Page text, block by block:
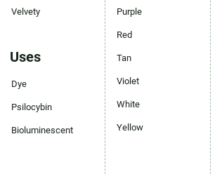
Velvety
Uses
Dye
Psilocybin
Bioluminescent
Purple
Red
Tan
Violet
White
Yellow